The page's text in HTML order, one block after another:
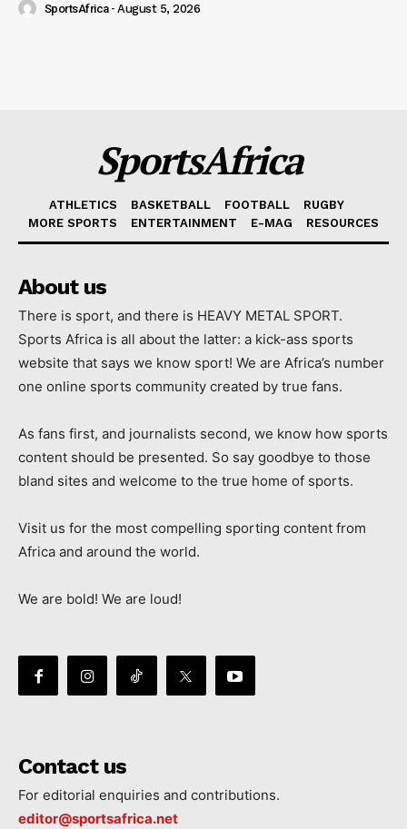
SportsAfrica - August 5, 2026
SportsAfrica
ATHLETICS BASKETBALL FOOTBALL
RUGBY
MORE SPORTS
ENTERTAINMENT E-MAG RESOURCES
About us
There is sport, and there is HEAVY METAL SPORT.
Sports Africa is all about the latter: a kick-ass sports
website that says we know sport! We are Africa’s number
one online sports community created by true fans.
As fans first, and journalists second, we know how sports
content should be presented. So say goodbye to those
bland sites and welcome to the true home of sports.
Visit us for the most compelling sporting content from
Africa and around the world.
We are bold! We are loud!
Contact us
For editorial enquiries and contributions.
editor@sportsafrica.net